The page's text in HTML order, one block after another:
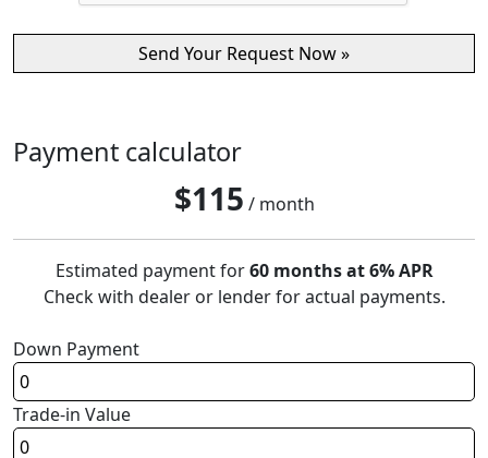
Payment calculator
$115 / month
Estimated payment for60 months at 6% APR
Check with dealer or lender for actual payments.
Down Payment
Trade-in Value